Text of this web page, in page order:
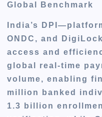
Global Benchmark
India’s
ONDC, and
access and
global real-time
volume, enabling
million banked
1.3 billion